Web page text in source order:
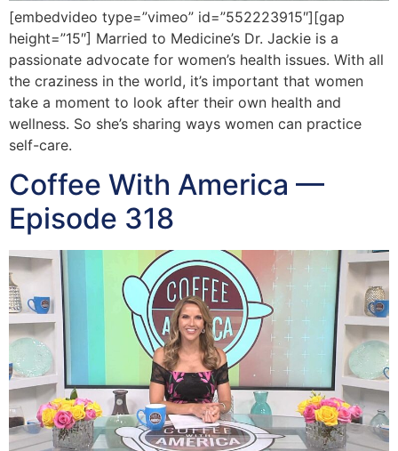
[embedvideo type=”vimeo” id=”552223915″][gap
height=”15″] Married to Medicine’s Dr. Jackie is a
passionate advocate for women’s health issues. With all
the craziness in the world, it’s important that women
take a moment to look after their own health and
wellness. So she’s sharing ways women can practice
self-care.
Coffee With America —
Episode 318